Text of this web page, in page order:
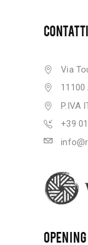
CONTATTI
Via
11100
P.IVA
+39